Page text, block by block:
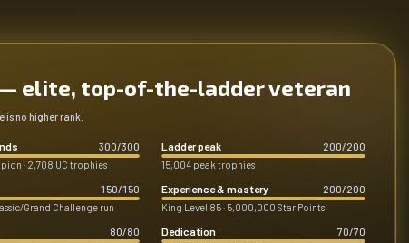
elite, top-of-the-ladder veteran
is no higher rank.
300/300
· 2,708 UC trophies
Ladder peak 200/200
15,004 peak trophies
150/150
Grand Challenge run
Experience & mastery 200/200
King Level 85 · 5,000,000 Star Points
80/80
Dedication 70/70